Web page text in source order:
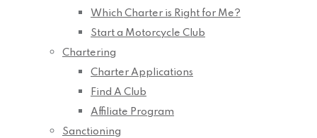
Which Charter is Right for Me?
Start a Motorcycle Club
Chartering
Charter Applications
Find A Club
Affiliate Program
Sanctioning